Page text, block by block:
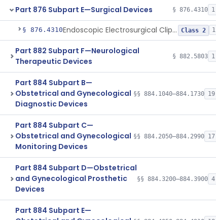
Part 876 Subpart E—Surgical Devices § 876.4310 1
§ 876.4310 Endoscopic Electrosurgical Clip Cutting System Class 2 1
Part 882 Subpart F—Neurological
Therapeutic Devices
§ 882.5803 1
Part 884 Subpart B—
Obstetrical and Gynecological
Diagnostic Devices
§§ 884.1040–884.1730 19
Part 884 Subpart C—
Obstetrical and Gynecological
Monitoring Devices
§§ 884.2050–884.2990 17
Part 884 Subpart D—Obstetrical
and Gynecological Prosthetic
Devices
§§ 884.3200–884.3900 4
Part 884 Subpart E—